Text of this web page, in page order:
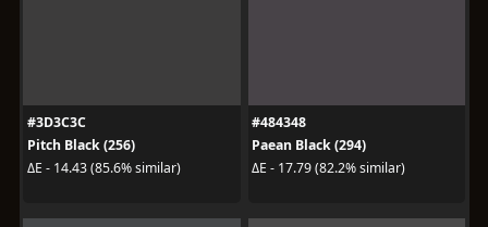
#3D3C3C
Pitch Black (256)
ΔE - 14.43 (85.6% similar)
#484348
Paean Black (294)
ΔE - 17.79 (82.2% similar)